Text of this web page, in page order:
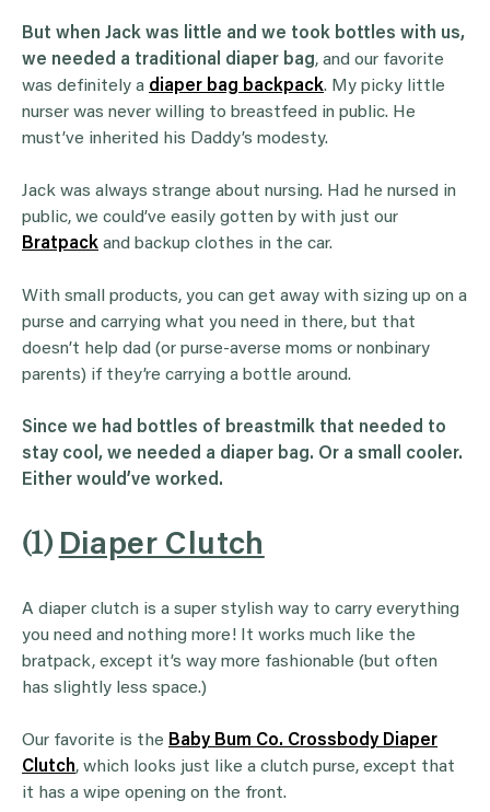
But when Jack was little and we took bottles with us,
we needed a traditional diaper bag, and our favorite
was definitely a diaper bag backpack. My picky little
nurser was never willing to breastfeed in public. He
must’ve inherited his Daddy’s modesty.
Jack was always strange about nursing. Had he nursed in
public, we could’ve easily gotten by with just our
Bratpack and backup clothes in the car.
With small products, you can get away with sizing up on a
purse and carrying what you need in there, but that
doesn’t help dad (or purse-averse moms or nonbinary
parents) if they’re carrying a bottle around.
Since we had bottles of breastmilk that needed to
stay cool, we needed a diaper bag. Or a small cooler.
Either would’ve worked.
(1) Diaper Clutch
A diaper clutch is a super stylish way to carry everything
you need and nothing more! It works much like the
bratpack, except it’s way more fashionable (but often
has slightly less space.)
Our favorite is the Baby Bum Co. Crossbody Diaper
Clutch, which looks just like a clutch purse, except that
it has a wipe opening on the front.